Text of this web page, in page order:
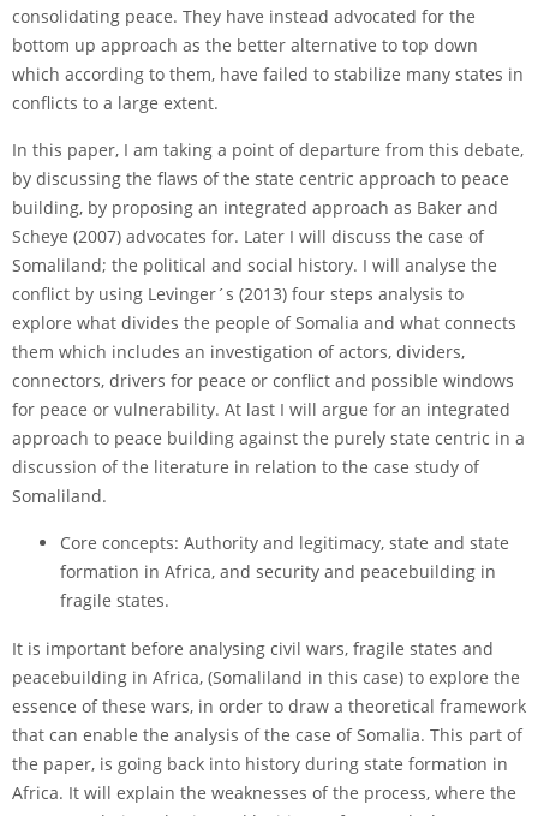
consolidating peace. They have instead advocated for the
bottom up approach as the better alternative to top down
which according to them, have failed to stabilize many states in
conflicts to a large extent.
In this paper, I am taking a point of departure from this debate,
by discussing the flaws of the state centric approach to peace
building, by proposing an integrated approach as Baker and
Scheye (2007) advocates for. Later I will discuss the case of
Somaliland; the political and social history. I will analyse the
conflict by using Levinger´s (2013) four steps analysis to
explore what divides the people of Somalia and what connects
them which includes an investigation of actors, dividers,
connectors, drivers for peace or conflict and possible windows
for peace or vulnerability. At last I will argue for an integrated
approach to peace building against the purely state centric in a
discussion of the literature in relation to the case study of
Somaliland.
Core concepts: Authority and legitimacy, state and state
formation in Africa, and security and peacebuilding in
fragile states.
It is important before analysing civil wars, fragile states and
peacebuilding in Africa, (Somaliland in this case) to explore the
essence of these wars, in order to draw a theoretical framework
that can enable the analysis of the case of Somalia. This part of
the paper, is going back into history during state formation in
Africa. It will explain the weaknesses of the process, where the